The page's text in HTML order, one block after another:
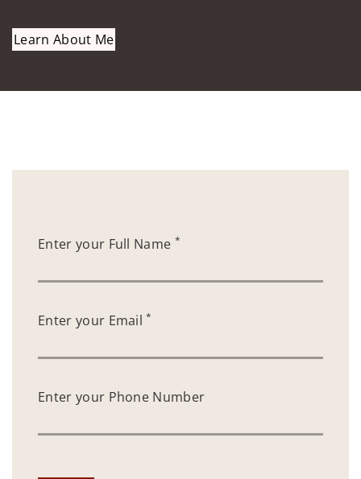
Learn About Me
Enter your Full Name *
Enter your Email*
Enter your Phone Number